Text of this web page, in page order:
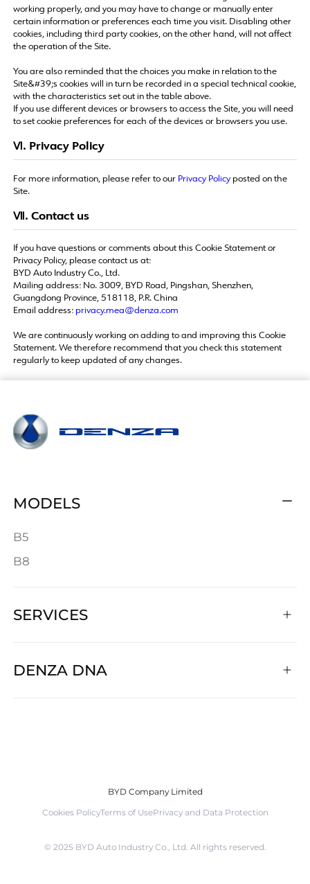
working properly, and you may have to change or manually enter
certain information or preferences each time you visit. Disabling other
cookies, including third party cookies, on the other hand, will not affect
the operation of the Site.
You are also reminded that the choices you make in relation to the
Site&#39;s cookies will in turn be recorded in a special technical cookie,
with the characteristics set out in the table above.
If you use different devices or browsers to access the Site, you will need
to set cookie preferences for each of the devices or browsers you use.
Ⅵ. Privacy Policy
For more information, please refer to our Privacy Policyposted on the
Site.
Ⅶ. Contact us
If you have questions or comments about this Cookie Statement or
Privacy Policy, please contact us at:
BYD Auto Industry Co., Ltd.
Mailing address: No. 3009, BYD Road, Pingshan, Shenzhen,
Guangdong Province, 518118, P.R. China
Email address: privacy.mea@denza.com
We are continuously working on adding to and improving this Cookie
Statement. We therefore recommend that you check this statement
regularly to keep updated of any changes.
MODELS
B5
B8
SERVICES
DENZA DNA
BYD Company Limited
Cookies PolicyTerms of UsePrivacy and Data Protection
©️ 2025 BYD Auto Industry Co., Ltd. All rights reserved.